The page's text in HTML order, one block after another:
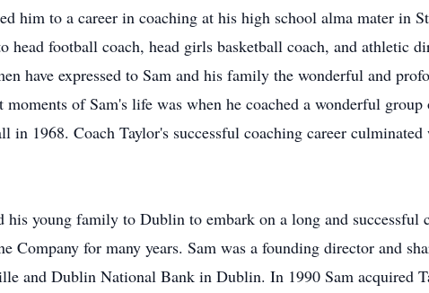
him to a career in coaching at his high school alma mater in
head football coach, head girls basketball coach, and athletic
have expressed to Sam and his family the wonderful and
of Sam's life was when he coached a wonderful
in 1968. Coach Taylor's successful coaching career
young family to Dublin to embark on a long and successful
Company for many years. Sam was a founding director and
and Dublin National Bank in Dublin. In 1990 Sam acquired